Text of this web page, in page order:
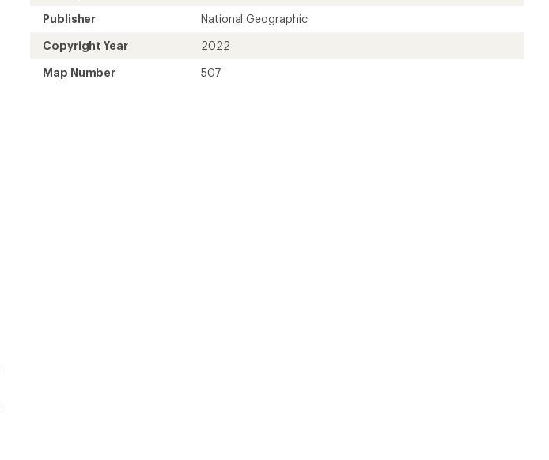
Publisher
National Geographic
Copyright Year
2022
Map Number
507